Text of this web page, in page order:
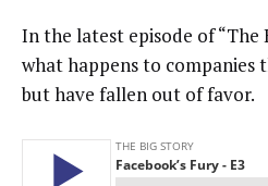
In the latest episode of “The
what happens to companies
but have fallen out of favor.